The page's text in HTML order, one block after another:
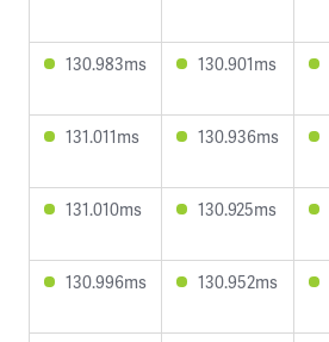
130.983ms 130.901ms
131.011ms 130.936ms
131.010ms 130.925ms
130.996ms 130.952ms